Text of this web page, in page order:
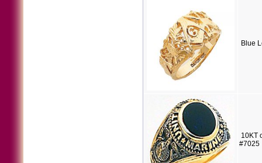
Blue
10KT
#7025